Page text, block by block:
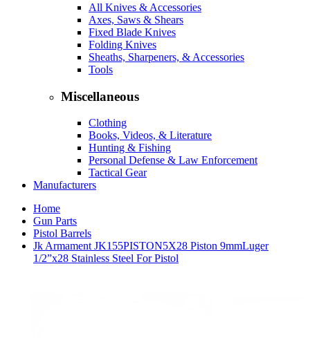
All Knives & Accessories
Axes, Saws & Shears
Fixed Blade Knives
Folding Knives
Sheaths, Sharpeners, & Accessories
Tools
Miscellaneous
Clothing
Books, Videos, & Literature
Hunting & Fishing
Personal Defense & Law Enforcement
Tactical Gear
Manufacturers
Home
Gun Parts
Pistol Barrels
Jk Armament JK155PISTON5X28 Piston 9mmLuger
1/2”x28 Stainless Steel For Pistol